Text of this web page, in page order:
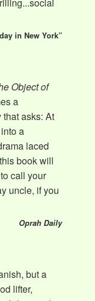
in New York”
Object of
a
asks: At
a
laced
book will
call your
uncle, if you
Oprah Daily
but a
lifter,